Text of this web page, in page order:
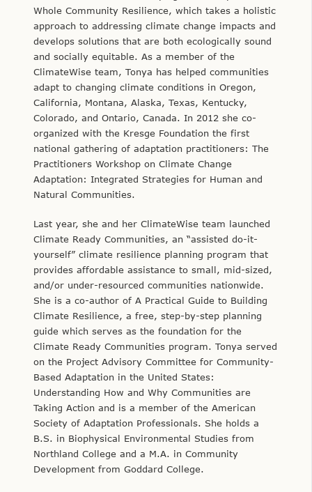
Whole Community Resilience, which takes a holistic
approach to addressing climate change impacts and
develops solutions that are both ecologically sound
and socially equitable. As a member of the
ClimateWise team, Tonya has helped communities
adapt to changing climate conditions in Oregon,
California, Montana, Alaska, Texas, Kentucky,
Colorado, and Ontario, Canada. In 2012 she co-
organized with the Kresge Foundation the first
national gathering of adaptation practitioners: The
Practitioners Workshop on Climate Change
Adaptation: Integrated Strategies for Human and
Natural Communities.
Last year, she and her ClimateWise team launched
Climate Ready Communities, an “assisted do-it-
yourself” climate resilience planning program that
provides affordable assistance to small, mid-sized,
and/or under-resourced communities nationwide.
She is a co-author of A Practical Guide to Building
Climate Resilience, a free, step-by-step planning
guide which serves as the foundation for the
Climate Ready Communities program. Tonya served
on the Project Advisory Committee for Community-
Based Adaptation in the United States:
Understanding How and Why Communities are
Taking Action and is a member of the American
Society of Adaptation Professionals. She holds a
B.S. in Biophysical Environmental Studies from
Northland College and a M.A. in Community
Development from Goddard College.